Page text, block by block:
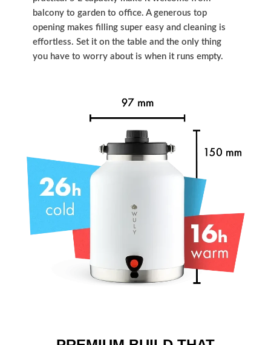
balcony to garden to office. A generous top
opening makes filling super easy and cleaning is
effortless. Set it on the table and the only thing
you have to worry about is when it runs empty.